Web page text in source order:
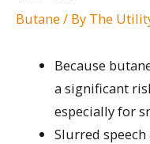
Butane / By The
Because
a significant
especially for
Slurred